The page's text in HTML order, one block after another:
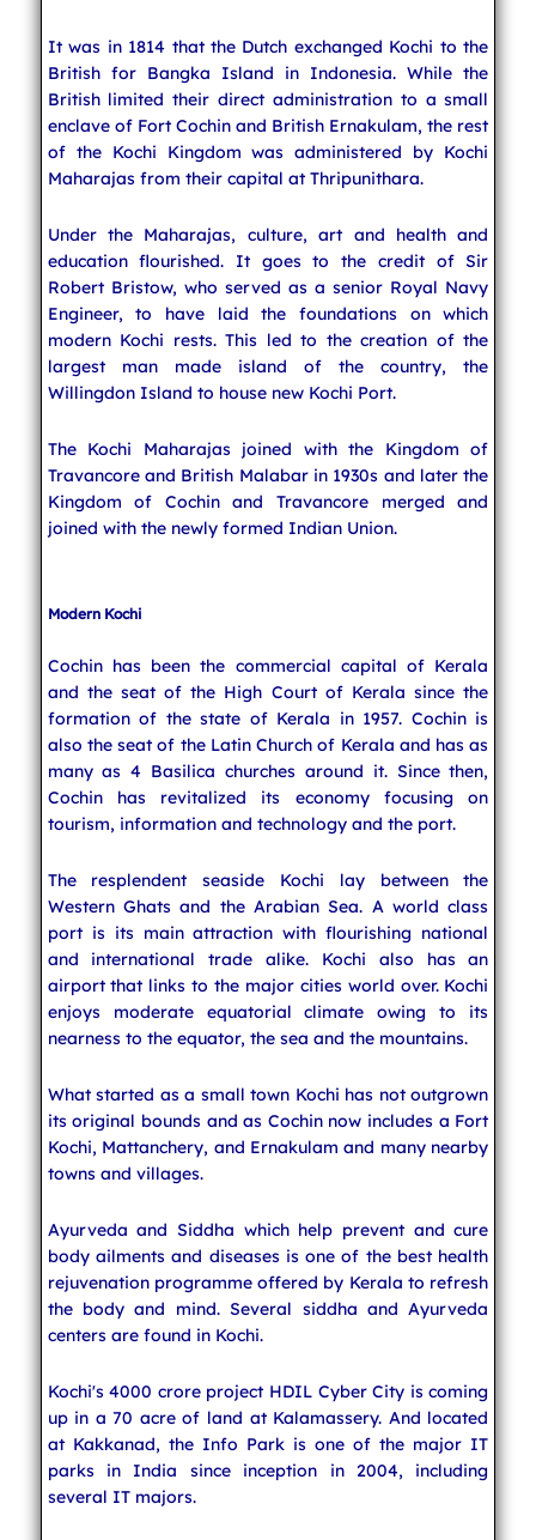
It was in 1814 that the Dutch exchanged Kochi to the
British for Bangka Island in Indonesia. While the
British limited their direct administration to a small
enclave of Fort Cochin and British Ernakulam, the rest
of the Kochi Kingdom was administered by Kochi
Maharajas from their capital at Thripunithara.
Under the Maharajas, culture, art and health and
education flourished. It goes to the credit of Sir
Robert Bristow, who served as a senior Royal Navy
Engineer, to have laid the foundations on which
modern Kochi rests. This led to the creation of the
largest man made island of the country, the
Willingdon Island to house new Kochi Port.
The Kochi Maharajas joined with the Kingdom of
Travancore and British Malabar in 1930s and later the
Kingdom of Cochin and Travancore merged and
joined with the newly formed Indian Union.
Modern Kochi
Cochin has been the commercial capital of Kerala
and the seat of the High Court of Kerala since the
formation of the state of Kerala in 1957. Cochin is
also the seat of the Latin Church of Kerala and has as
many as 4 Basilica churches around it. Since then,
Cochin has revitalized its economy focusing on
tourism, information and technology and the port.
The resplendent seaside Kochi lay between the
Western Ghats and the Arabian Sea. A world class
port is its main attraction with flourishing national
and international trade alike. Kochi also has an
airport that links to the major cities world over. Kochi
enjoys moderate equatorial climate owing to its
nearness to the equator, the sea and the mountains.
What started as a small town Kochi has not outgrown
its original bounds and as Cochin now includes a Fort
Kochi, Mattanchery, and Ernakulam and many nearby
towns and villages.
Ayurveda and Siddha which help prevent and cure
body ailments and diseases is one of the best health
rejuvenation programme offered by Kerala to refresh
the body and mind. Several siddha and Ayurveda
centers are found in Kochi.
Kochi's 4000 crore project HDIL Cyber City is coming
up in a 70 acre of land at Kalamassery. And located
at Kakkanad, the Info Park is one of the major IT
parks in India since inception in 2004, including
several IT majors.